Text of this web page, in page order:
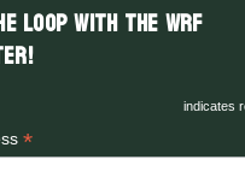
LOOP with the WRF
indicates
*